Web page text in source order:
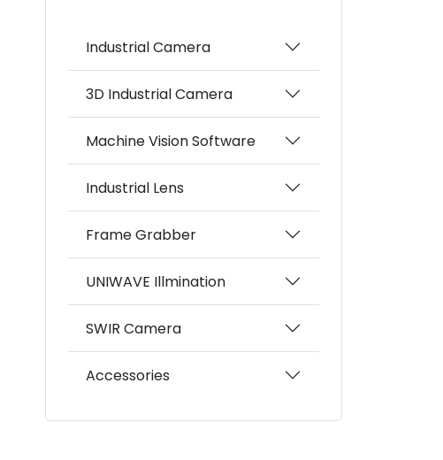
Industrial Camera
3D Industrial Camera
Machine Vision Software
Industrial Lens
Frame Grabber
UNIWAVE Illmination
SWIR Camera
Accessories